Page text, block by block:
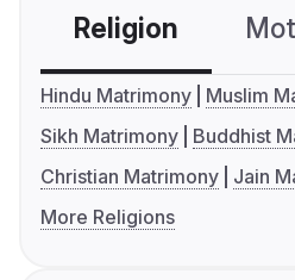
Religion
Hindu Matrimony
Muslim
Sikh Matrimony
Buddhist
Christian Matrimony
Jain
More Religions